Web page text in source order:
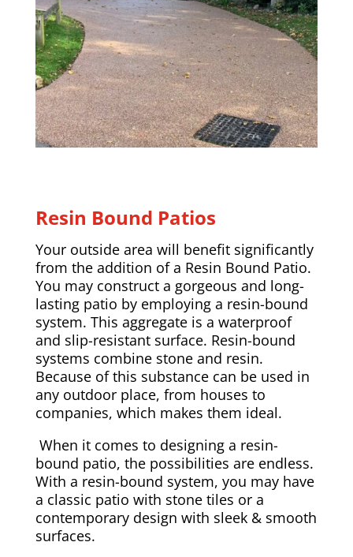
Resin Bound Patios
Your outside area will benefit significantly
from the addition of a Resin Bound Patio.
You may construct a gorgeous and long-
lasting patio by employing a resin-bound
system. This aggregate is a waterproof
and slip-resistant surface. Resin-bound
systems combine stone and resin.
Because of this substance can be used in
any outdoor place, from houses to
companies, which makes them ideal.
When it comes to designing a resin-
bound patio, the possibilities are endless.
With a resin-bound system, you may have
a classic patio with stone tiles or a
contemporary design with sleek & smooth
surfaces.